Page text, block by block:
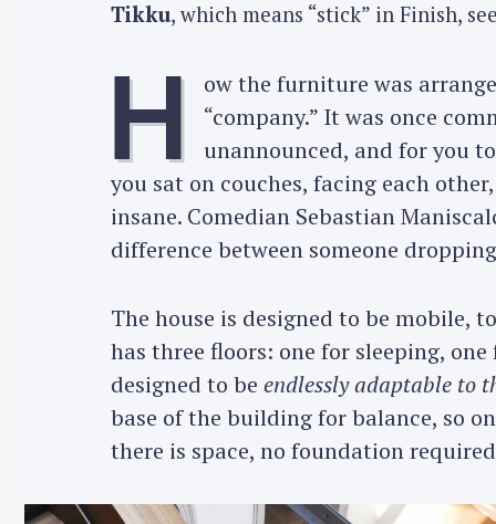
Tikku, which means “stick” in Finish,
H
ow the furniture was
“company.” It was once
unannounced, and for you
you sat on couches, facing each
insane. Comedian Sebastian
difference between someone
The house is designed to be mobile,
has three floors: one for sleeping,
designed to be endlessly adaptable to
base of the building for balance, so
there is space, no foundation